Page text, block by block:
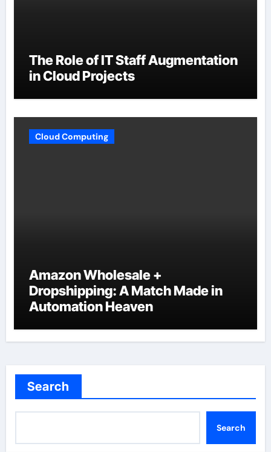
The Role of IT Staff Augmentation
in Cloud Projects
Cloud Computing
Amazon Wholesale +
Dropshipping: A Match Made in
Automation Heaven
Search
Search